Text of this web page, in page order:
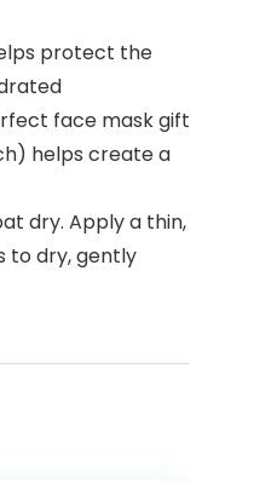
protect the
face mask gift
helps create a
dry. Apply a thin,
to dry, gently